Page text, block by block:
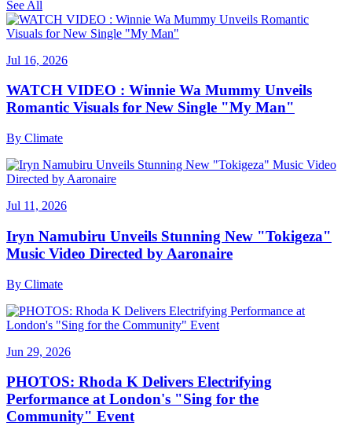
See All
Jul 16, 2026
WATCH VIDEO : Winnie Wa Mummy Unveils
Romantic Visuals for New Single "My Man"
By Climate
Jul 11, 2026
Iryn Namubiru Unveils Stunning New "Tokigeza"
Music Video Directed by Aaronaire
By Climate
Jun 29, 2026
PHOTOS: Rhoda K Delivers Electrifying
Performance at London's "Sing for the
Community" Event